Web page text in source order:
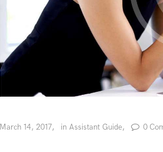
March 14, 2017 in Assistant Guide 0